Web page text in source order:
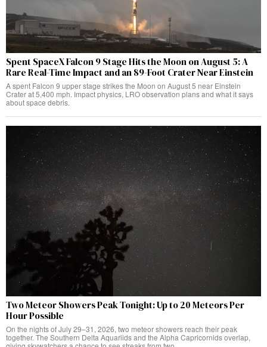
Spent SpaceX Falcon 9 Stage Hits the Moon on August 5: A
Rare Real-Time Impact and an 89-Foot Crater Near Einstein
A spent Falcon 9 upper stage strikes the Moon on August 5 near Einstein
Crater at 5,400 mph. Impact physics, LRO observation plans and what it says
about space debris.
Two Meteor Showers Peak Tonight: Up to 20 Meteors Per
Hour Possible
On the nights of July 29–31, 2026, two meteor showers reach their peak
together. The Southern Delta Aquariids and the Alpha Capricornids overlap,